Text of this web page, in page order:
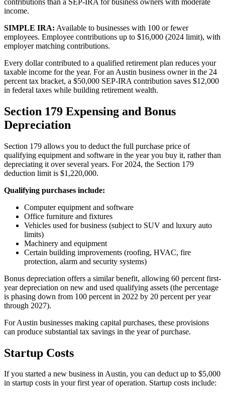
income.
SIMPLE IRA: Available to businesses with 100 or fewer
employees. Employee contributions up to $16,000 (2024 limit), with
employer matching contributions.
Every dollar contributed to a qualified retirement plan reduces your
taxable income for the year. For an Austin business owner in the 24
percent tax bracket, a $50,000 SEP-IRA contribution saves $12,000
in federal taxes while building retirement wealth.
Section 179 Expensing and Bonus
Depreciation
Section 179 allows you to deduct the full purchase price of
qualifying equipment and software in the year you buy it, rather than
depreciating it over several years. For 2024, the Section 179
deduction limit is $1,220,000.
Qualifying purchases include:
Computer equipment and software
Office furniture and fixtures
Vehicles used for business (subject to SUV and luxury auto
limits)
Machinery and equipment
Certain building improvements (roofing, HVAC, fire
protection, alarm and security systems)
Bonus depreciation offers a similar benefit, allowing 60 percent first-
year depreciation on new and used qualifying assets (the percentage
is phasing down from 100 percent in 2022 by 20 percent per year
through 2027).
For Austin businesses making capital purchases, these provisions
can produce substantial tax savings in the year of purchase.
Startup Costs
If you started a new business in Austin, you can deduct up to $5,000
in startup costs in your first year of operation. Startup costs include: